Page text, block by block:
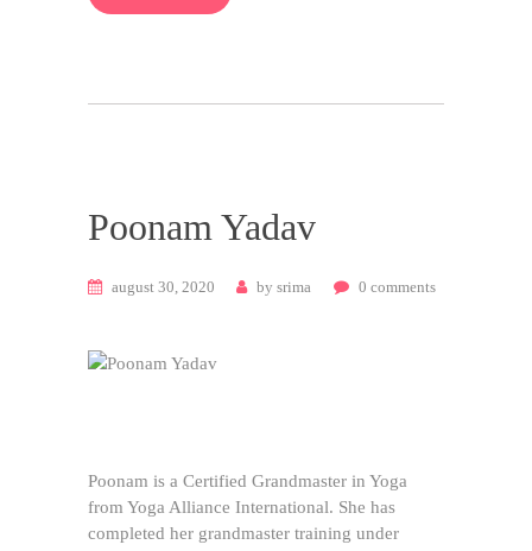
Poonam Yadav
august 30, 2020 by srima 0 comments
Poonam is a Certified Grandmaster in Yoga
from Yoga Alliance International. She has
completed her grandmaster training under